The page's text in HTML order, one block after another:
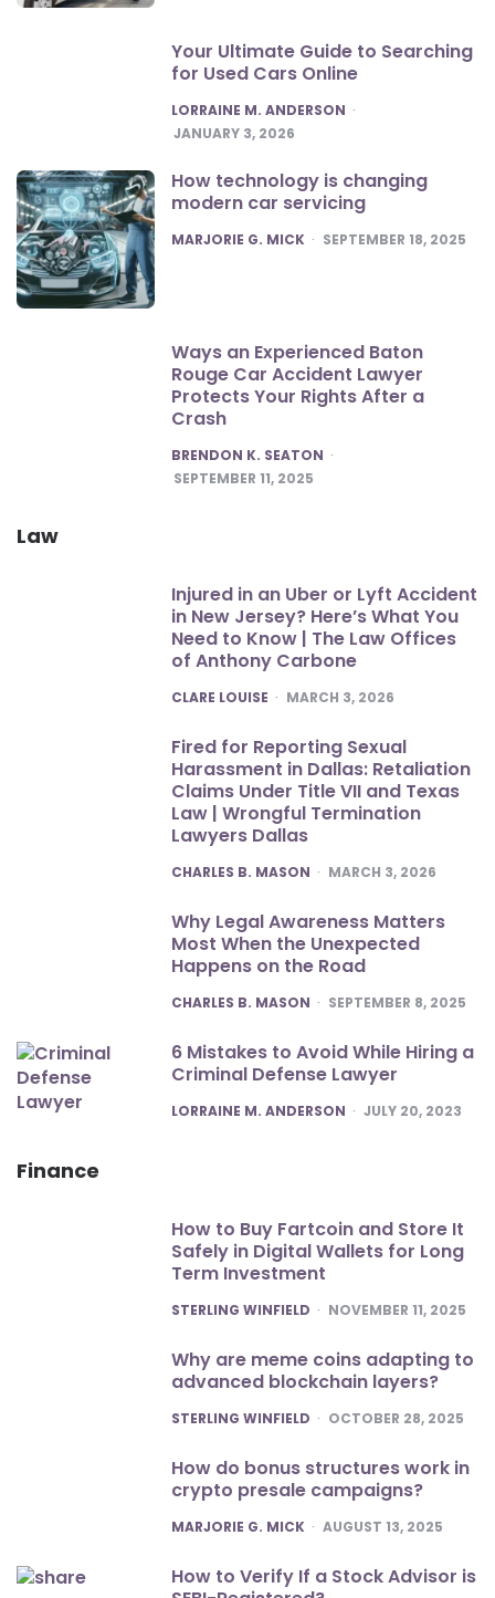
Your Ultimate Guide to Searching
for Used Cars Online
POSTED
LORRAINE M. ANDERSON
JANUARY 3, 2026
How technology is changing
modern car servicing
POSTED
MARJORIE G. MICK SEPTEMBER 18, 2025
Ways an Experienced Baton
Rouge Car Accident Lawyer
Protects Your Rights After a
Crash
POSTED
BRENDON K. SEATON
SEPTEMBER 11, 2025
Law
Injured in an Uber or Lyft Accident
in New Jersey? Here’s What You
Need to Know | The Law Offices
of Anthony Carbone
POSTED
CLARE LOUISE MARCH 3, 2026
Fired for Reporting Sexual
Harassment in Dallas: Retaliation
Claims Under Title VII and Texas
Law | Wrongful Termination
Lawyers Dallas
POSTED
CHARLES B. MASON MARCH 3, 2026
Why Legal Awareness Matters
Most When the Unexpected
Happens on the Road
POSTED
CHARLES B. MASON SEPTEMBER 8, 2025
6 Mistakes to Avoid While Hiring a
Criminal Defense Lawyer
POSTED
LORRAINE M. ANDERSON JULY 20, 2023
Finance
How to Buy Fartcoin and Store It
Safely in Digital Wallets for Long
Term Investment
POSTED
STERLING WINFIELD NOVEMBER 11, 2025
Why are meme coins adapting to
advanced blockchain layers?
POSTED
STERLING WINFIELD OCTOBER 28, 2025
How do bonus structures work in
crypto presale campaigns?
POSTED
MARJORIE G. MICK AUGUST 13, 2025
How to Verify If a Stock Advisor is